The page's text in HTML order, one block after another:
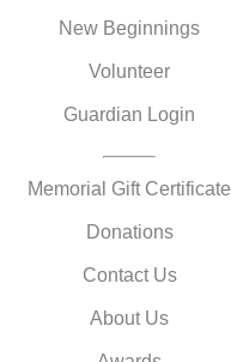
New Beginnings
Volunteer
Guardian Login
Memorial Gift Certificate
Donations
Contact Us
About Us